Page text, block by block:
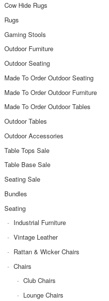
Cow Hide Rugs
Rugs
Gaming Stools
Outdoor Furniture
Outdoor Seating
Made To Order Outdoor Seating
Made To Order Outdoor Furniture
Made To Order Outdoor Tables
Outdoor Tables
Outdoor Accessories
Table Tops Sale
Table Base Sale
Seating Sale
Bundles
Seating
Industrial Furniture
Vintage Leather
Rattan & Wicker Chairs
Chairs
Club Chairs
Lounge Chairs